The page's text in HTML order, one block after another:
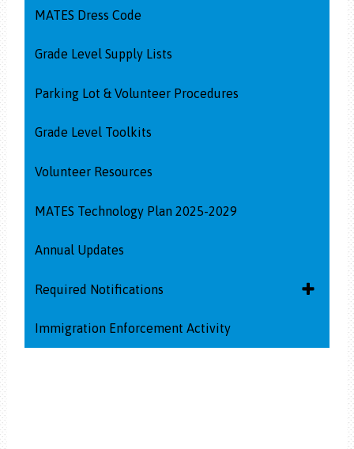
MATES Dress Code
Grade Level Supply Lists
Parking Lot & Volunteer Procedures
Grade Level Toolkits
Volunteer Resources
MATES Technology Plan 2025-2029
Annual Updates
Required Notifications
Toggle
Required
Homeless and Foster Youth Services
Immigration Enforcement Activity